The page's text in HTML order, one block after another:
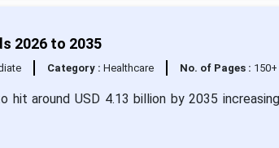
2026 to 2035
Category : Healthcare No. of Pages : 150+
around USD 4.13 billion by 2035